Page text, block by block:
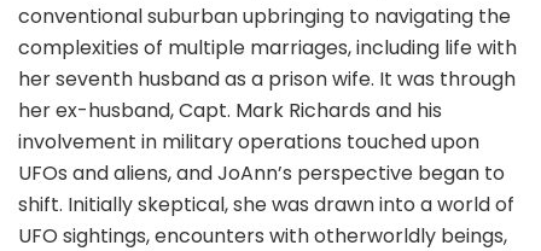
conventional suburban upbringing to navigating the
complexities of multiple marriages, including life with
her seventh husband as a prison wife. It was through
her ex-husband, Capt. Mark Richards and his
involvement in military operations touched upon
UFOs and aliens, and JoAnn’s perspective began to
shift. Initially skeptical, she was drawn into a world of
UFO sightings, encounters with otherworldly beings,